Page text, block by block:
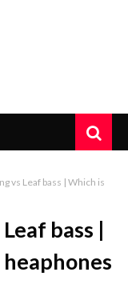
vs Leaf bass | Which is
bass |